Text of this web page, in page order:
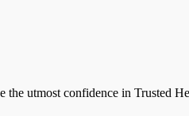
utmost confidence in Trusted